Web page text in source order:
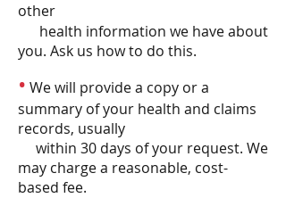
other
health information we have about
you. Ask us how to do this.
• We will provide a copy or a
summary of your health and claims
records, usually
within 30 days of your request. We
may charge a reasonable, cost-
based fee.